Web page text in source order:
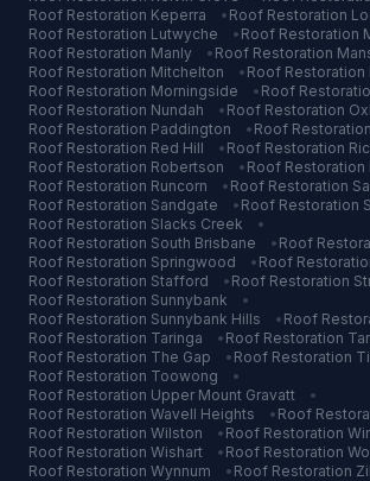
Roof Restoration Keperra • Roof Restoration
Roof Restoration Lutwyche • Roof Restoration
Roof Restoration Manly • Roof Restoration
Roof Restoration Mitchelton • Roof Restoration
Roof Restoration Morningside • Roof
Roof Restoration Nundah • Roof Restoration
Roof Restoration Paddington • Roof Restoration
Roof Restoration Red Hill • Roof Restoration
Roof Restoration Robertson • Roof Restoration
Roof Restoration Runcorn • Roof Restoration
Roof Restoration Sandgate • Roof Restoration
Roof Restoration Slacks Creek
•
Roof Restoration South Brisbane • Roof
Roof Restoration Springwood • Roof
Roof Restoration Stafford • Roof Restoration
Roof Restoration Sunnybank
•
Roof Restoration Sunnybank Hills • Roof
Roof Restoration Taringa • Roof Restoration
Roof Restoration The Gap • Roof Restoration
Roof Restoration Toowong
•
Roof Restoration Upper Mount Gravatt
•
Roof Restoration Wavell Heights • Roof
Roof Restoration Wilston • Roof Restoration
Roof Restoration Wishart • Roof Restoration
Roof Restoration Wynnum • Roof Restoration